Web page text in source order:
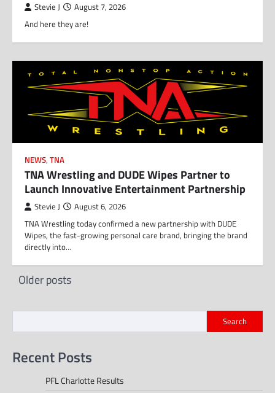
Stevie J August 7, 2026
And here they are!
NEWS, TNA
TNA Wrestling and DUDE Wipes Partner to
Launch Innovative Entertainment Partnership
Stevie J August 6, 2026
TNA Wrestling today confirmed a new partnership with DUDE
Wipes, the fast-growing personal care brand, bringing the brand
directly into…
Posts
Older posts
Search
Recent Posts
PFL Charlotte Results